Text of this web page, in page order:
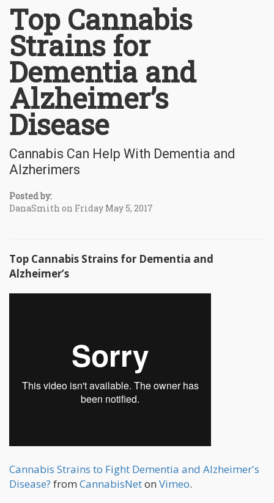
Top Cannabis
Strains for
Dementia and
Alzheimer’s
Disease
Cannabis Can Help With Dementia and
Alzherimers
Posted by:
DanaSmith on Friday May 5, 2017
Top Cannabis Strains for Dementia and
Alzheimer’s
Cannabis Strains to Fight Dementia and Alzheimer's
Disease? from CannabisNeton Vimeo.